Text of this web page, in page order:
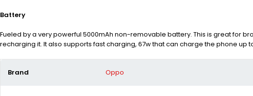
Battery
Fueled by a very powerful 5000mAh non-removable battery. This is great for
recharging it. It also supports fast charging, 67w that can charge the phone up to
Brand Oppo